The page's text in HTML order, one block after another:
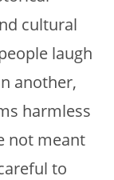
cultural
laugh
another,
harmless
not meant
to